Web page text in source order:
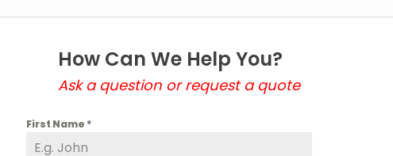
How Can We Help You?
Ask a question or request a quote
First Name *